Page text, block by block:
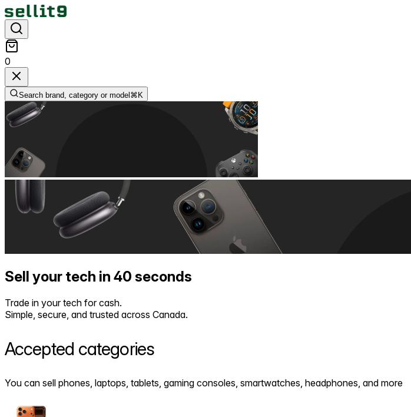
0
Search brand, category or model ⌘ K
Sell your tech in 40 seconds
Trade in your tech for cash.
Simple, secure, and trusted across Canada.
Accepted categories
You can sell phones, laptops, tablets, gaming consoles, smartwatches, headphones, and more